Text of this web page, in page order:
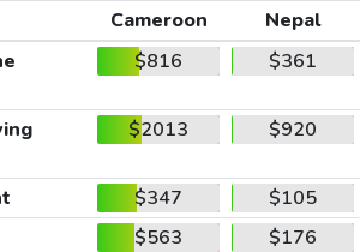
Cameroon
Nepal
$816 $361
$2013 $920
$347
$105
$563
$176